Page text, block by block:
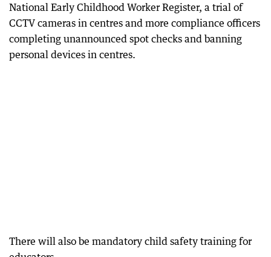
National Early Childhood Worker Register, a trial of
CCTV cameras in centres and more compliance officers
completing unannounced spot checks and banning
personal devices in centres.
There will also be mandatory child safety training for